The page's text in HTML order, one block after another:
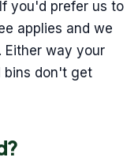
you'd prefer us to
applies and we
Either way your
bins don't get